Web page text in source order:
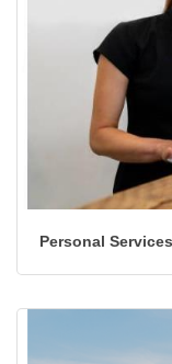
Personal Services